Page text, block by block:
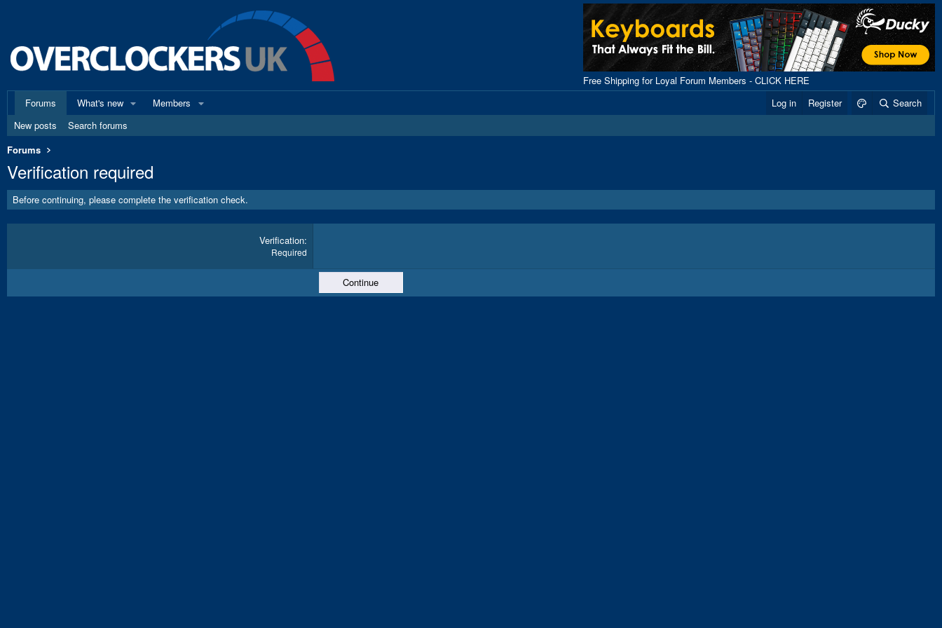
Free Shipping for Loyal Forum Members - CLICK HERE
Forums
What's new Members Log in Register
Search
New posts
Search forums
Forums
Verification required
Before continuing, please complete the verification check.
Verification
Required
Continue